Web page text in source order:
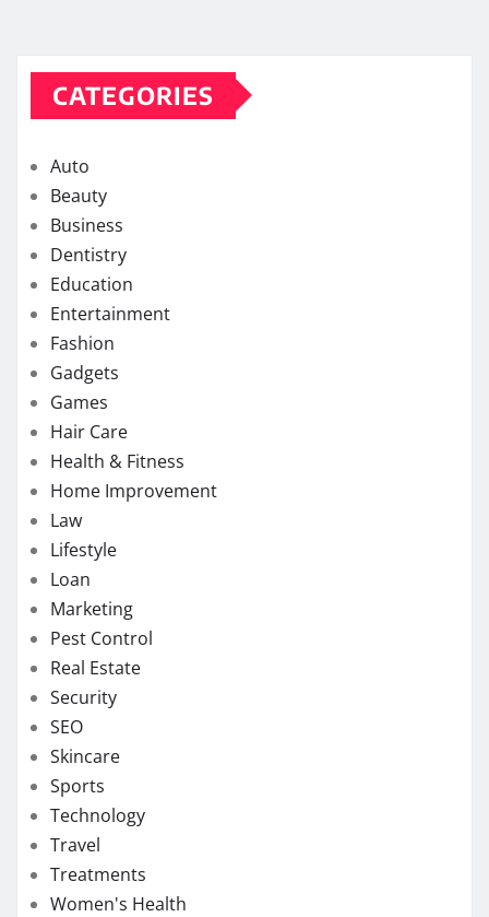
CATEGORIES
Auto
Beauty
Business
Dentistry
Education
Entertainment
Fashion
Gadgets
Games
Hair Care
Health & Fitness
Home Improvement
Law
Lifestyle
Loan
Marketing
Pest Control
Real Estate
Security
SEO
Skincare
Sports
Technology
Travel
Treatments
Women's Health